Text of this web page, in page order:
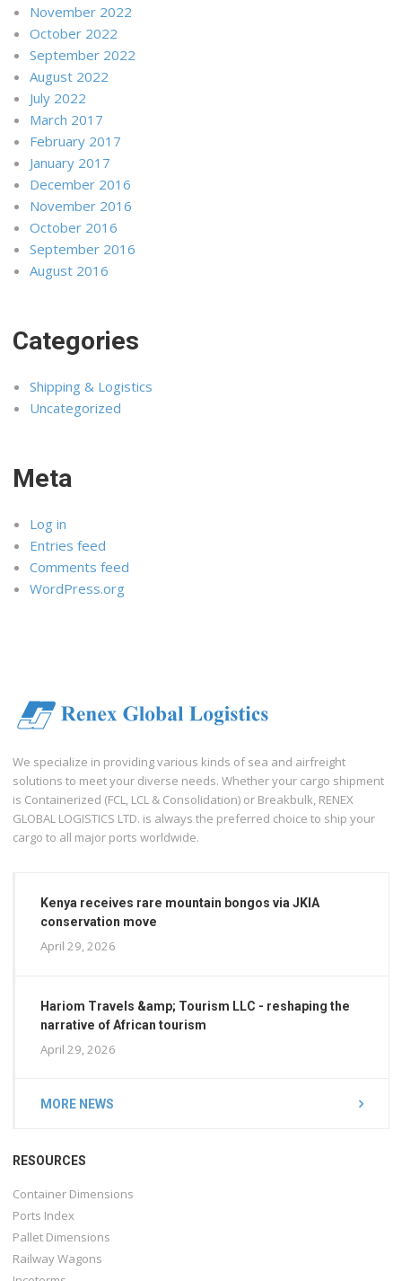
November 2022
October 2022
September 2022
August 2022
July 2022
March 2017
February 2017
January 2017
December 2016
November 2016
October 2016
September 2016
August 2016
Categories
Shipping & Logistics
Uncategorized
Meta
Log in
Entries feed
Comments feed
WordPress.org
We specialize in providing various kinds of sea and airfreight
solutions to meet your diverse needs. Whether your cargo shipment
is Containerized (FCL, LCL & Consolidation) or Breakbulk, RENEX
GLOBAL LOGISTICS LTD. is always the preferred choice to ship your
cargo to all major ports worldwide.
Kenya receives rare mountain bongos via JKIA
conservation move
April 29, 2026
Hariom Travels &amp; Tourism LLC - reshaping the
narrative of African tourism
April 29, 2026
MORE NEWS
RESOURCES
Container Dimensions
Ports Index
Pallet Dimensions
Railway Wagons